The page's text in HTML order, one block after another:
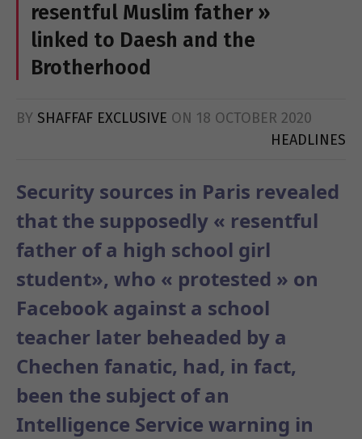
resentful Muslim father »
linked to Daesh and the
Brotherhood
BY SHAFFAF EXCLUSIVE ON 18 OCTOBER 2020
HEADLINES
Security sources in Paris revealed
that the supposedly « resentful
father of a high school girl
student», who « protested » on
Facebook against a school
teacher later beheaded by a
Chechen fanatic, had, in fact,
been the subject of an
Intelligence Service warning in